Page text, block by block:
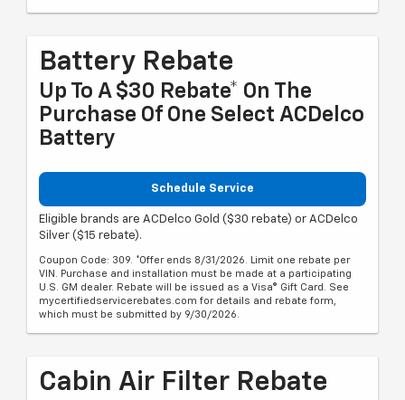
Battery Rebate
Up To A $30 Rebate* On The
Purchase Of One Select ACDelco
Battery
Schedule Service
Eligible brands are ACDelco Gold ($30 rebate) or ACDelco
Silver ($15 rebate).
Coupon Code: 309. *Offer ends 8/31/2026. Limit one rebate per
VIN. Purchase and installation must be made at a participating
U.S. GM dealer. Rebate will be issued as a Visa® Gift Card. See
mycertifiedservicerebates.com for details and rebate form,
which must be submitted by 9/30/2026.
Cabin Air Filter Rebate